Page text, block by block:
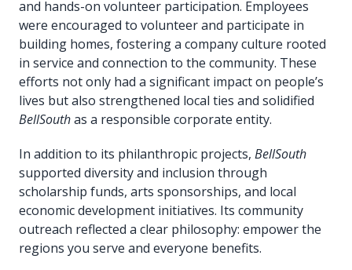
and hands-on volunteer participation. Employees
were encouraged to volunteer and participate in
building homes, fostering a company culture rooted
in service and connection to the community. These
efforts not only had a significant impact on people’s
lives but also strengthened local ties and solidified
BellSouthas a responsible corporate entity.
In addition to its philanthropic projects, BellSouth
supported diversity and inclusion through
scholarship funds, arts sponsorships, and local
economic development initiatives. Its community
outreach reflected a clear philosophy: empower the
regions you serve and everyone benefits.